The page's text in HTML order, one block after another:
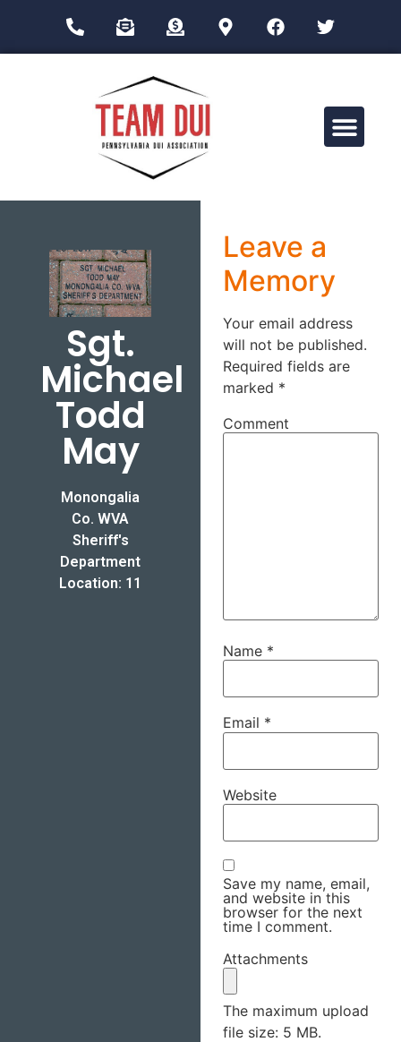
Sgt.
Michael
Todd
May
Monongalia
Co. WVA
Sheriff's
Department
Location: 11
Leave a
Memory
Your email address
will not be published.
Required fields are
marked *
Comment
Name *
Email *
Website
Save my name, email,
and website in this
browser for the next
time I comment.
Attachments
The maximum upload
file size: 5 MB.